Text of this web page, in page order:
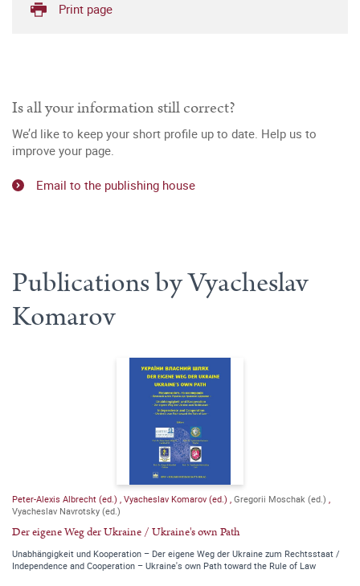
Print page
Is all your information still correct?
We’d like to keep your short profile up to date. Help us to
improve your page.
Email to the publishing house
Publications by Vyacheslav
Komarov
Peter-Alexis Albrecht (ed.) Vyacheslav Komarov (ed.) Gregorii Moschak (ed.)
Vyacheslav Navrotsky (ed.)
Der eigene Weg der Ukraine / Ukraine's own Path
Unabhängigkeit und Kooperation – Der eigene Weg der Ukraine zum Rechtsstaat /
Independence and Cooperation – Ukraine's own Path toward the Rule of Law